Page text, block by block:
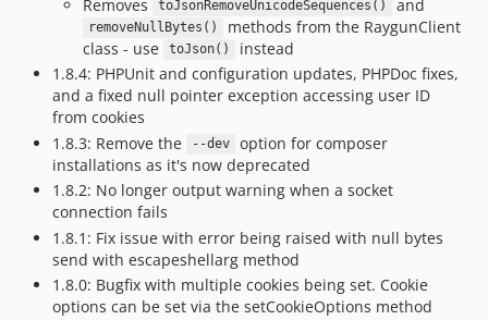
Removes
toJsonRemoveUnicodeSequences() and
removeNullBytes()
methods from the RaygunClient
class - use
toJson()
instead
1.8.4: PHPUnit and configuration updates, PHPDoc fixes,
and a fixed null pointer exception accessing user ID
from cookies
1.8.3: Remove the
--dev
option for composer
installations as it's now deprecated
1.8.2: No longer output warning when a socket
connection fails
1.8.1: Fix issue with error being raised with null bytes
send with escapeshellarg method
1.8.0: Bugfix with multiple cookies being set. Cookie
options can be set via the setCookieOptions method